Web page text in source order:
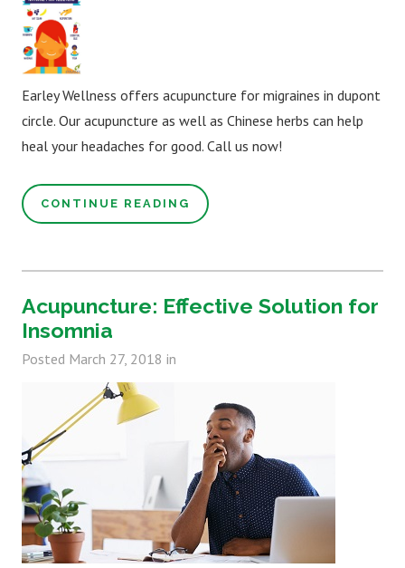
Earley Wellness offers acupuncture for migraines in dupont
circle. Our acupuncture as well as Chinese herbs can help
heal your headaches for good. Call us now!
CONTINUE READING
Acupuncture: Effective Solution for
Insomnia
Posted March 27, 2018 in